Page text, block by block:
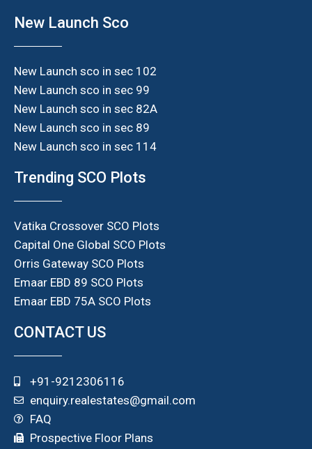
New Launch Sco
New Launch sco in sec 102
New Launch sco in sec 99
New Launch sco in sec 82A
New Launch sco in sec 89
New Launch sco in sec 114
Trending SCO Plots
Vatika Crossover SCO Plots
Capital One Global SCO Plots
Orris Gateway SCO Plots
Emaar EBD 89 SCO Plots
Emaar EBD 75A SCO Plots
CONTACT US
+91-9212306116
enquiry.realestates@gmail.com
FAQ
Prospective Floor Plans